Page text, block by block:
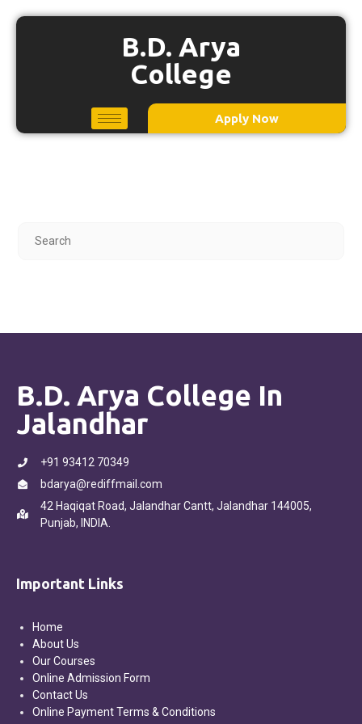
B.D. Arya
College
Apply Now
B.D. Arya College In
Jalandhar
+91 93412 70349
bdarya@rediffmail.com
42 Haqiqat Road, Jalandhar Cantt, Jalandhar 144005,
Punjab, INDIA.
Important Links
Home
About Us
Our Courses
Online Admission Form
Contact Us
Online Payment Terms & Conditions